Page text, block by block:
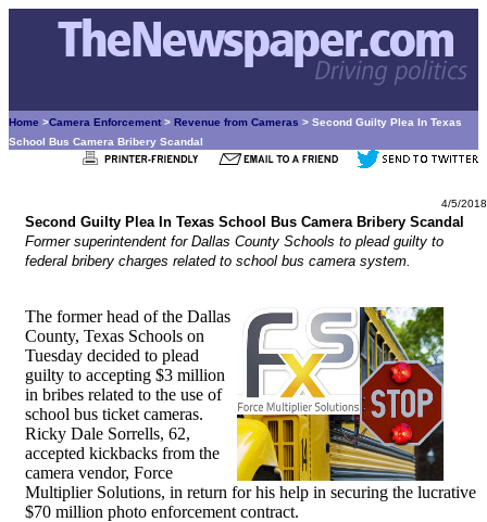
Home >Camera Enforcement > Revenue from Cameras > Second Guilty Plea In Texas
School Bus Camera Bribery Scandal
4/5/2018
Second Guilty Plea In Texas School Bus Camera Bribery Scandal
Former superintendent for Dallas County Schools to plead guilty to
federal bribery charges related to school bus camera system.
The former head of the Dallas
County, Texas Schools on
Tuesday decided to plead
guilty to accepting $3 million
in bribes related to the use of
school bus ticket cameras.
Ricky Dale Sorrells, 62,
accepted kickbacks from the
camera vendor, Force
Multiplier Solutions, in return for his help in securing the lucrative
$70 million photo enforcement contract.